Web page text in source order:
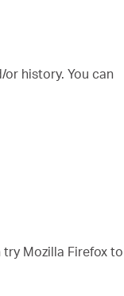
history. You can
Mozilla Firefox to